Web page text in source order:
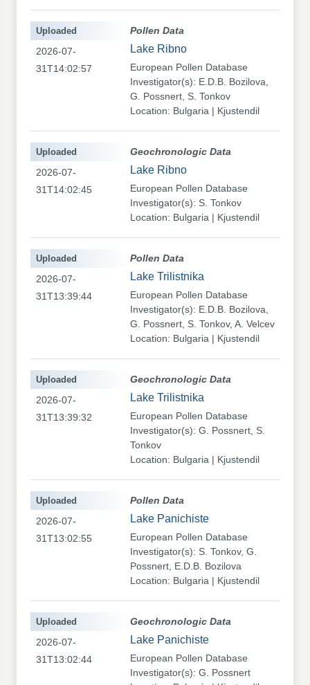
Pollen Data
Lake Ribno
European Pollen Database
Investigator(s): E.D.B. Bozilova,
G. Possnert, S. Tonkov
Location: Bulgaria | Kjustendil
Uploaded
2026-07-
31T14:02:57
Geochronologic Data
Lake Ribno
European Pollen Database
Investigator(s): S. Tonkov
Location: Bulgaria | Kjustendil
Uploaded
2026-07-
31T14:02:45
Pollen Data
Lake Trilistnika
European Pollen Database
Investigator(s): E.D.B. Bozilova,
G. Possnert, S. Tonkov, A. Velcev
Location: Bulgaria | Kjustendil
Uploaded
2026-07-
31T13:39:44
Geochronologic Data
Lake Trilistnika
European Pollen Database
Investigator(s): G. Possnert, S.
Tonkov
Location: Bulgaria | Kjustendil
Uploaded
2026-07-
31T13:39:32
Pollen Data
Lake Panichiste
European Pollen Database
Investigator(s): S. Tonkov, G.
Possnert, E.D.B. Bozilova
Location: Bulgaria | Kjustendil
Uploaded
2026-07-
31T13:02:55
Geochronologic Data
Lake Panichiste
European Pollen Database
Investigator(s): G. Possnert
Uploaded
2026-07-
31T13:02:44